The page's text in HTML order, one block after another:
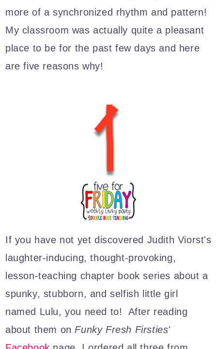
more of a synchronized rhythm and pattern!
My classroom was actually quite a pleasant
place to be for the past few days and here
are five reasons why!
If you have not yet discovered Judith Viorst's
laughter-inducing, thought-provoking,
lesson-teaching chapter book series about a
spunky, stubborn, and selfish little girl
named Lulu, you need to! After reading
about them on Funky Fresh Firsties'